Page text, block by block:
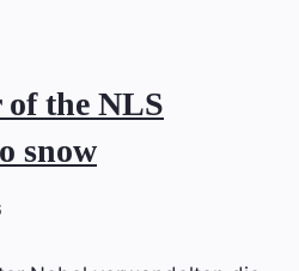
of the NLS
snow